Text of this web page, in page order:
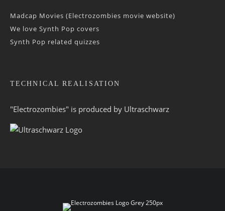
Madcap Movies (Electrozombies movie website)
We love Synth Pop covers
Synth Pop related quizzes
TECHNICAL REALISATION
"Electrozombies" is pro­duced by Ultraschwarz